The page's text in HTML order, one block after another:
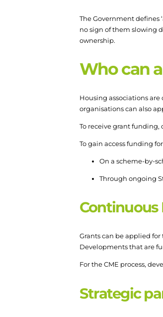
The Government defines
no sign of them slowing
ownership.
Who can
Housing associations
organisations can also
To receive grant
To gain access funding
On a scheme-by-
Through ongoing
Continuous
Grants can be applied
Developments that are
For the CME process,
Strategic